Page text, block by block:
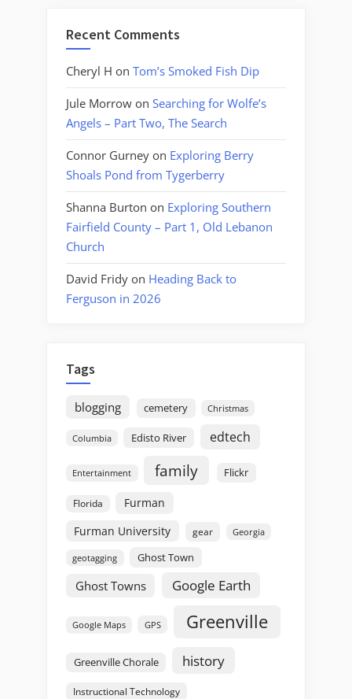
Recent Comments
Cheryl H on Tom’s Smoked Fish Dip
Jule Morrow on Searching for Wolfe’s
Angels – Part Two, The Search
Connor Gurney on Exploring Berry
Shoals Pond from Tygerberry
Shanna Burton on Exploring Southern
Fairfield County – Part 1, Old Lebanon
Church
David Fridy on Heading Back to
Ferguson in 2026
Tags
blogging cemetery Christmas
Columbia Edisto River edtech
Entertainment family Flickr
Florida
Furman
Furman University
gear Georgia
geotagging Ghost Town
Ghost Towns Google Earth
Google Maps GPS Greenville
Greenville Chorale history
Instructional Technology